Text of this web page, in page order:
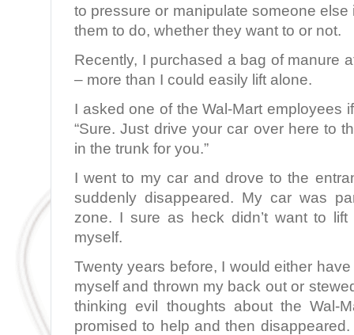
to pressure or manipulate someone
them to do, whether they want to or not.
Recently, I purchased a bag of manure
– more than I could easily lift alone.
I asked one of the Wal-Mart employees
“Sure. Just drive your car over here to
in the trunk for you.”
I went to my car and drove to the
suddenly disappeared. My car was
zone. I sure as heck didn’t want to
myself.
Twenty years before, I would either
myself and thrown my back out or
thinking evil thoughts about the Wal-
promised to help and then